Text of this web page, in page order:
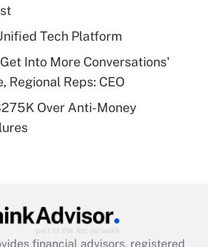
HSA?
Get Answer
Tech Platform
Into More Conversations'
Regional Reps: CEO
Over Anti-Money
financial advisors, registered